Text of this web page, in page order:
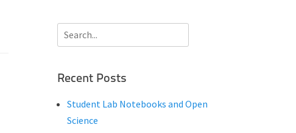
Search
for:
Recent Posts
Student Lab Notebooks and Open
Science